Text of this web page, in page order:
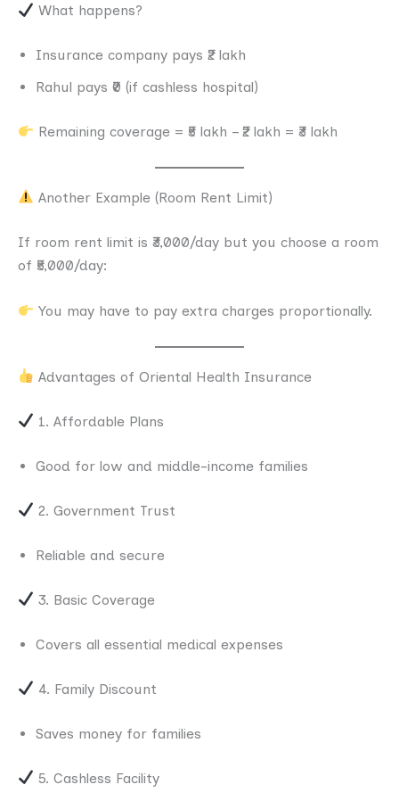
What happens?
Insurance company pays ₹2 lakh
Rahul pays ₹0 (if cashless hospital)
Remaining coverage = ₹5 lakh – ₹2 lakh = ₹3 lakh
Another Example (Room Rent Limit)
If room rent limit is ₹3,000/day but you choose a room
of ₹5,000/day:
You may have to pay extra charges proportionally.
Advantages of Oriental Health Insurance
1. Affordable Plans
Good for low and middle-income families
2. Government Trust
Reliable and secure
3. Basic Coverage
Covers all essential medical expenses
4. Family Discount
Saves money for families
5. Cashless Facility